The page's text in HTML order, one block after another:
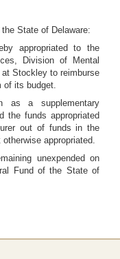
State of Delaware:
appropriated to the
Division of Mental
Stockley to reimburse
of its budget.
a supplementary
the funds appropriated
out of funds in the
appropriated.
unexpended on
Fund of the State of